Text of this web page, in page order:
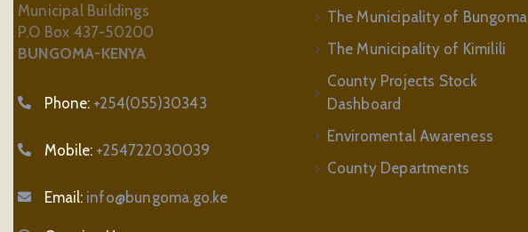
Municipal Buildings
P.O Box 437-50200
BUNGOMA-KENYA
Phone: +254(055)30343
Mobile: +254722030039
Email: info@bungoma.go.ke
The Municipality of Bungoma
The Municipality of Kimilili
County Projects Stock
Dashboard
Enviromental Awareness
County Departments